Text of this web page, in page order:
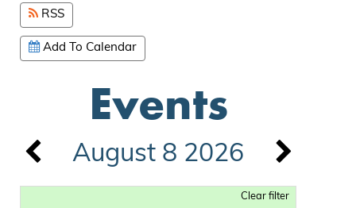
RSS
Add To Calendar
Events
August 8 2026
Clear filter